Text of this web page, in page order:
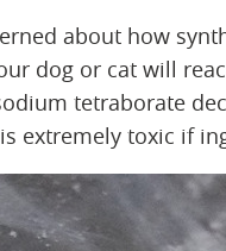
about how
dog or cat will
tetraborate
extremely toxic if